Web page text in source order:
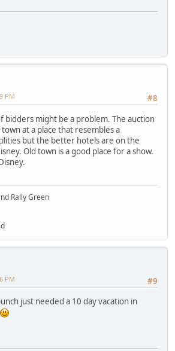
#8
PM
bidders might be a problem. The auction
at a place that resembles a
but the better hotels are on the
Old town is a good place for a show.
Rally Green
#9
PM
just needed a 10 day vacation in